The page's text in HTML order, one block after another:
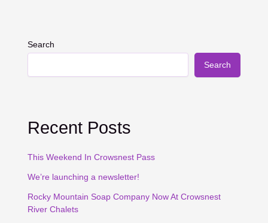
Search
Search
Recent Posts
This Weekend In Crowsnest Pass
We’re launching a newsletter!
Rocky Mountain Soap Company Now At Crowsnest
River Chalets